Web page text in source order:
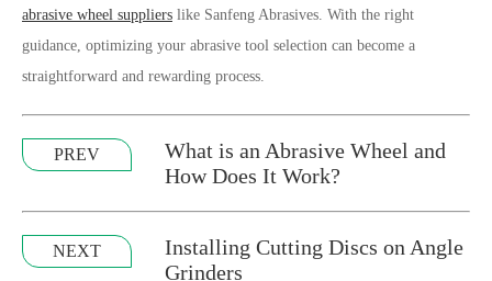
abrasive wheel suppliers like Sanfeng Abrasives. With the right
guidance, optimizing your abrasive tool selection can become a
straightforward and rewarding process.
PREV
What is an Abrasive Wheel and
How Does It Work?
NEXT
Installing Cutting Discs on Angle
Grinders